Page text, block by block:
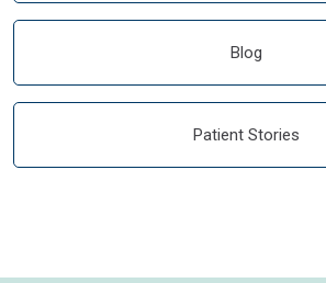
Blog
Patient Stories